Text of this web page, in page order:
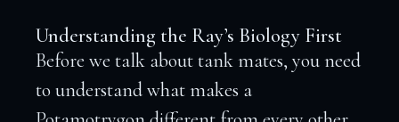
Understanding the Ray’s Biology First
Before we talk about tank mates, you need
to understand what makes a